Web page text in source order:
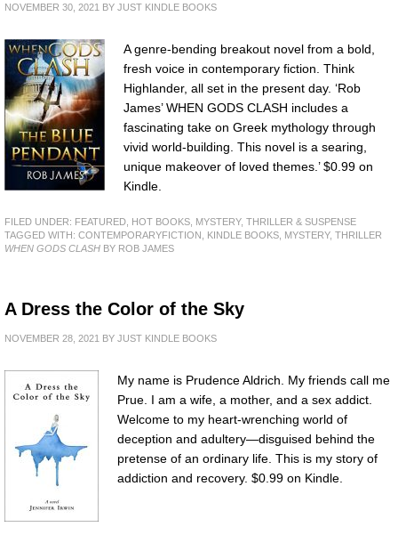
NOVEMBER 30, 2021 BY JUST KINDLE BOOKS
A genre-bending breakout novel from a bold,
fresh voice in contemporary fiction. Think
Highlander, all set in the present day. ‘Rob
James’ WHEN GODS CLASH includes a
fascinating take on Greek mythology through
vivid world-building. This novel is a searing,
unique makeover of loved themes.’ $0.99 on
Kindle.
FILED UNDER: FEATURED HOT BOOKS
MYSTERY, THRILLER & SUSPENSE
TAGGED WITH: CONTEMPORARYFICTION KINDLE BOOKS MYSTERY, THRILLER
WHEN GODS CLASH BY ROB JAMES
A Dress the Color of the Sky
NOVEMBER 28, 2021 BY JUST KINDLE BOOKS
My name is Prudence Aldrich. My friends call me
Prue. I am a wife, a mother, and a sex addict.
Welcome to my heart-wrenching world of
deception and adultery—disguised behind the
pretense of an ordinary life. This is my story of
addiction and recovery. $0.99 on Kindle.